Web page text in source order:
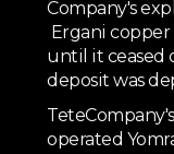
Company's
Ergani copper
until it ceased
deposit was
operated